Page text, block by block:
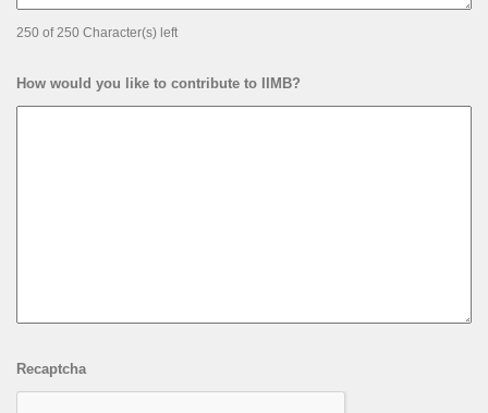
250 of 250 Character(s) left
How would you like to contribute to IIMB?
Recaptcha